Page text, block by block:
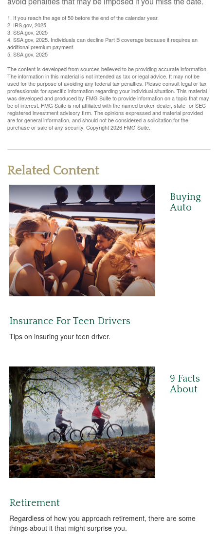
1. If you reach the age of 50 before the end of the calendar year.
2. IRS.gov, 2025
3. SSA.gov, 2025
4. SSA.gov, 2025. Individuals can decline Part B coverage because it requires an
additional premium payment.
5. SSA.gov, 2025
The content is developed from sources believed to be providing accurate information.
The information in this material is not intended as tax or legal advice. It may not be
used for the purpose of avoiding any federal tax penalties. Please consult legal or tax
professionals for specific information regarding your individual situation. This material
was developed and produced by FMG Suite to provide information on a topic that may
be of interest. FMG Suite is not affiliated with the named broker-dealer, state- or SEC-
registered investment advisory firm. The opinions expressed and material provided
are for general information, and should not be considered a solicitation for the
purchase or sale of any security. Copyright2026 FMG Suite.
Related Content
Buying
Auto
Insurance For Teen Drivers
Tips on insuring your teen driver.
9 Facts
About
Retirement
Regardless of how you approach retirement, there are some
things about it that might surprise you.